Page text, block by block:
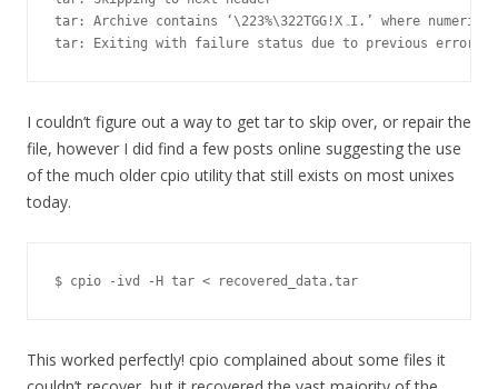
tar: Archive contains ‘\223%\322TGG!XہI.’ where numeric off_t value expected
tar: Exiting with failure status due to previous errors
I couldn’t figure out a way to get tar to skip over, or repair the
file, however I did find a few posts online suggesting the use
of the much older cpio utility that still exists on most unixes
today.
$ cpio -ivd -H tar < recovered_data.tar
This worked perfectly! cpio complained about some files it